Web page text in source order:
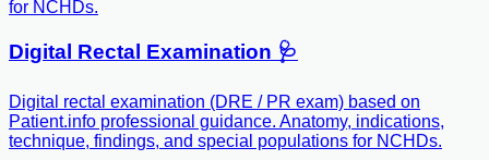
for NCHDs.
Digital Rectal Examination 🩺
Digital rectal examination (DRE / PR exam) based on
Patient.info professional guidance. Anatomy, indications,
technique, findings, and special populations for NCHDs.